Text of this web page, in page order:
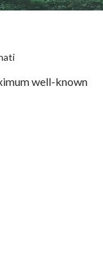
well-known